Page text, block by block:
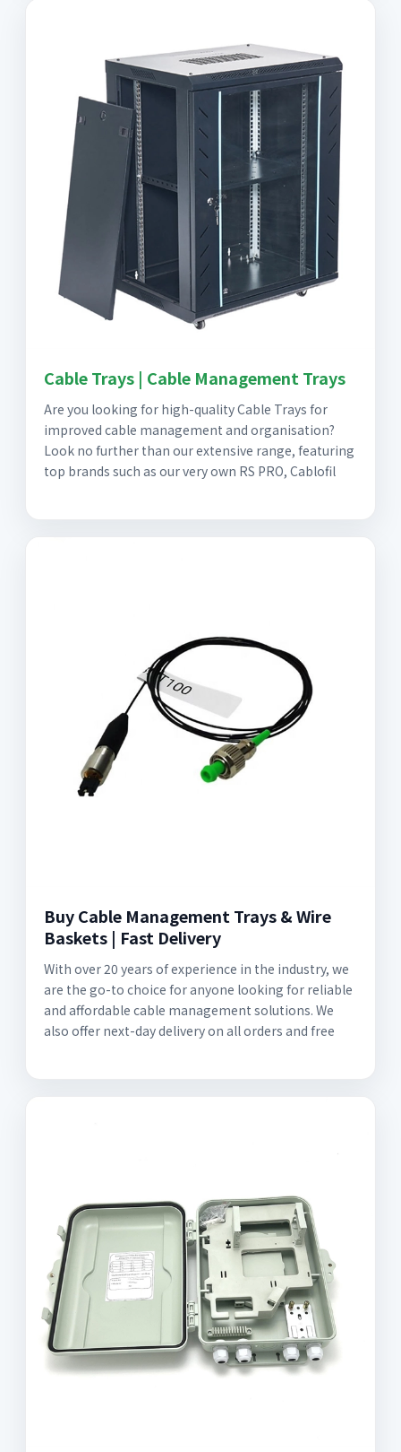
Cable Trays | Cable Management Trays
Are you looking for high-quality Cable Trays for
improved cable management and organisation?
Look no further than our extensive range, featuring
top brands such as our very own RS PRO, Cablofil
Buy Cable Management Trays & Wire
Baskets | Fast Delivery
With over 20 years of experience in the industry, we
are the go-to choice for anyone looking for reliable
and affordable cable management solutions. We
also offer next-day delivery on all orders and free